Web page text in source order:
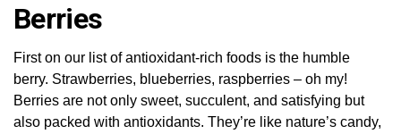
Berries
First on our list of antioxidant-rich foods is the humble
berry. Strawberries, blueberries, raspberries – oh my!
Berries are not only sweet, succulent, and satisfying but
also packed with antioxidants. They’re like nature’s candy,